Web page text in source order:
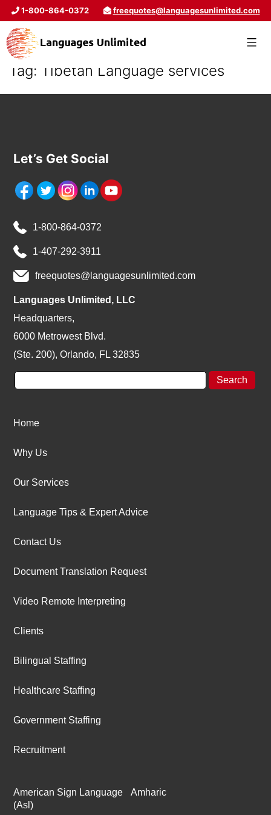
1-800-864-0372 freequotes@languagesunlimited.com
Tag: Tibetan Language services
Let’s Get Social
1-800-864-0372
1-407-292-3911
freequotes@languagesunlimited.com
Languages Unlimited, LLC
Headquarters,
6000 Metrowest Blvd.
(Ste. 200), Orlando, FL 32835
Home
Why Us
Our Services
Language Tips & Expert Advice
Contact Us
Document Translation Request
Video Remote Interpreting
Clients
Bilingual Staffing
Healthcare Staffing
Government Staffing
Recruitment
American Sign Language
(Asl)
Amharic